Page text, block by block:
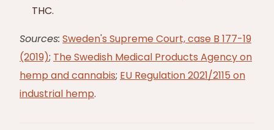
THC.
Sources: Sweden's Supreme Court, case B 177-19
(2019); The Swedish Medical Products Agency on
hemp and cannabis; EU Regulation 2021/2115 on
industrial hemp.